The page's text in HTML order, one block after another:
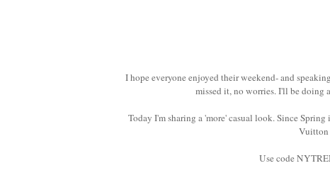
I hope everyone enjoyed their weekend- and
missed it, no worries. I'll be doing
Today I'm sharing a 'more' casual look. Since
Vuitton
Use code